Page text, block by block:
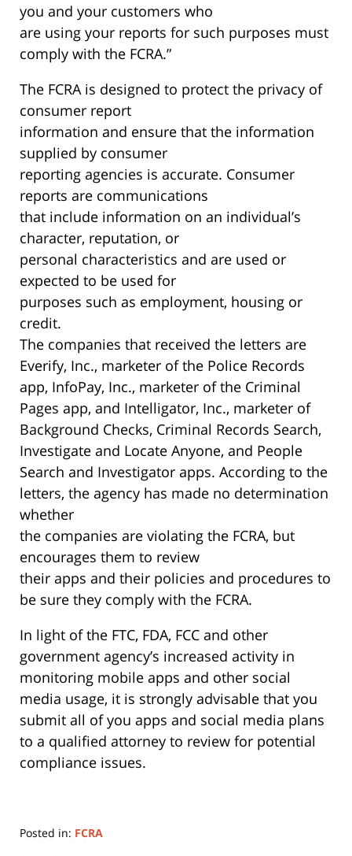
you and your customers who
are using your reports for such purposes must
comply with the FCRA.”
The FCRA is designed to protect the privacy of
consumer report
information and ensure that the information
supplied by consumer
reporting agencies is accurate. Consumer
reports are communications
that include information on an individual’s
character, reputation, or
personal characteristics and are used or
expected to be used for
purposes such as employment, housing or
credit.
The companies that received the letters are
Everify, Inc., marketer of the Police Records
app, InfoPay, Inc., marketer of the Criminal
Pages app, and Intelligator, Inc., marketer of
Background Checks, Criminal Records Search,
Investigate and Locate Anyone, and People
Search and Investigator apps. According to the
letters, the agency has made no determination
whether
the companies are violating the FCRA, but
encourages them to review
their apps and their policies and procedures to
be sure they comply with the FCRA.
In light of the FTC, FDA, FCC and other
government agency’s increased activity in
monitoring mobile apps and other social
media usage, it is strongly advisable that you
submit all of you apps and social media plans
to a qualified attorney to review for potential
compliance issues.
Posted in: FCRA